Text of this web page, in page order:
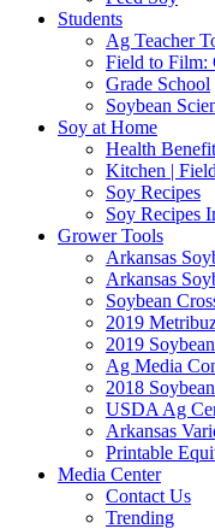
Students
Ag Teacher
Field to Film:
Grade School
Soybean
Soy at Home
Health
Kitchen |
Soy Recipes
Soy Recipes
Grower Tools
Arkansas
Arkansas
Soybean
2019
2019
Ag Media
2018
USDA Ag
Arkansas
Printable
Media Center
Contact Us
Trending